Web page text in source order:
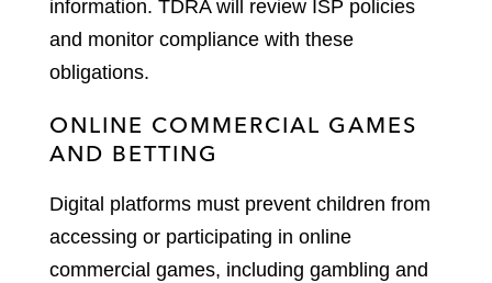
information. TDRA will review ISP policies
and monitor compliance with these
obligations.
ONLINE COMMERCIAL GAMES
AND BETTING
Digital platforms must prevent children from
accessing or participating in online
commercial games, including gambling and